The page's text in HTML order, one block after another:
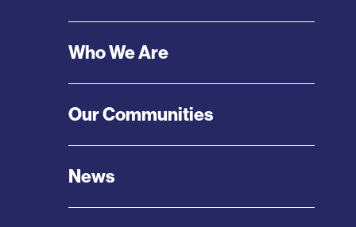
Menu
Who We Are
Our Communities
News